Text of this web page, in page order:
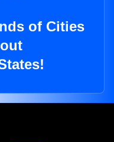
of Cities